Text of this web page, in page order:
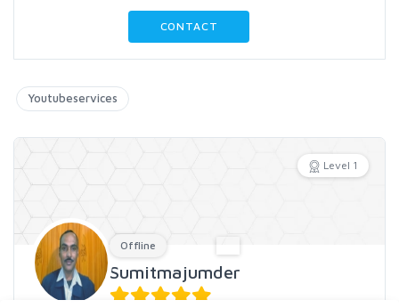
CONTACT
Youtubeservices
Level 1
Offline
Sumitmajumder